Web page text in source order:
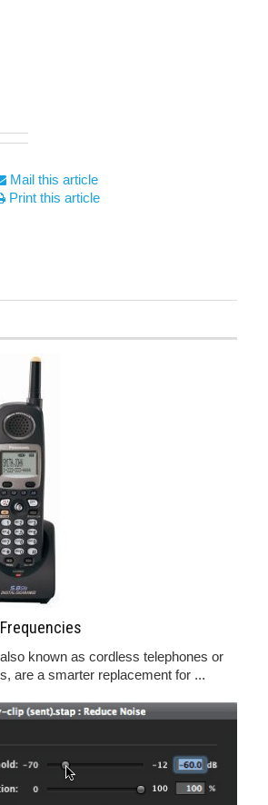
Mail this article
Print this article
known as cordless telephones or
are a smarter replacement for ...